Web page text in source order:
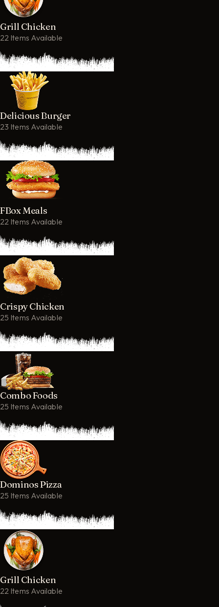
Grill Chicken
22 Items Available
Delicious Burger
23 Items Available
FBox Meals
22 Items Available
Crispy Chicken
25 Items Available
Combo Foods
25 Items Available
Dominos Pizza
25 Items Available
Grill Chicken
22 Items Available